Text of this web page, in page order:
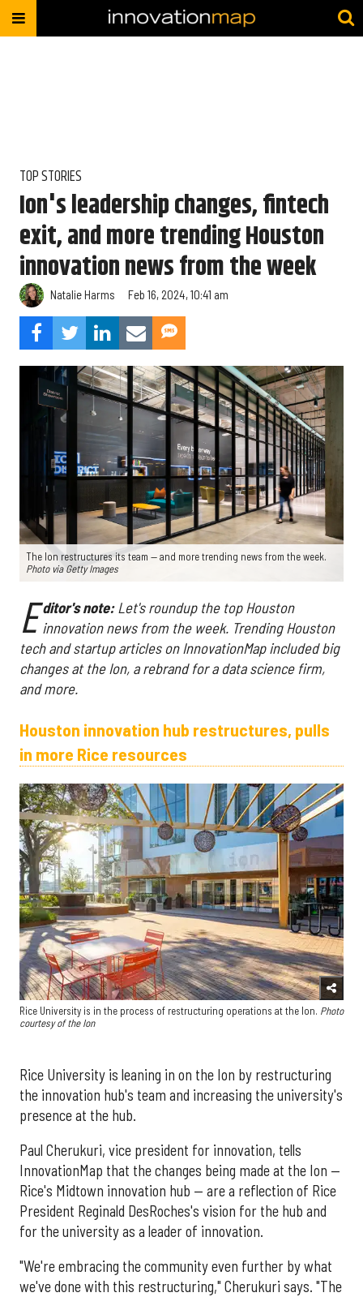
TOP STORIES
Ion's leadership changes, fintech
exit, and more trending Houston
innovation news from the week
Natalie Harms Feb 16, 2024, 10:41 am
The Ion restructures its team — and more trending news from the week.
Photo via Getty Images
E ditor's note: Let's roundup the top Houston
innovation news from the week. Trending Houston
tech and startup articles on InnovationMap included big
changes at the Ion, a rebrand for a data science firm,
and more.
Houston innovation hub restructures, pulls
in more Rice resources
Rice University is in the process of restructuring operations at the Ion. Photo
courtesy of the Ion
Rice University is leaning in on the Ion by restructuring
the innovation hub's team and increasing the university's
presence at the hub.
Paul Cherukuri, vice president for innovation, tells
InnovationMap that the changes being made at the Ion —
Rice's Midtown innovation hub — are a reflection of Rice
President Reginald DesRoches's vision for the hub and
for the university as a leader of innovation.
"We're embracing the community even further by what
we've done with this restructuring," Cherukuri says. "The